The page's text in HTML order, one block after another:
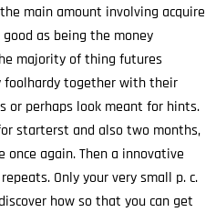
main amount involving acquire
as being the money
majority of thing futures
foolhardy together with their
or perhaps look meant for hints.
starterst and also two months,
again. Then a innovative
Only your very small p. c.
how so that you can get